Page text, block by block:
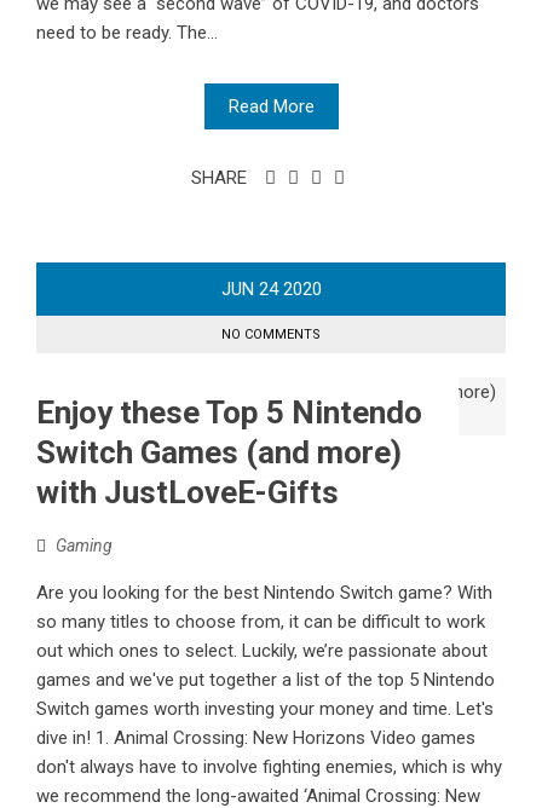
need to be ready. The...
Read More
SHARE
JUN 24 2020
NO COMMENTS
Enjoy these Top 5 Nintendo
Switch Games (and more)
with JustLoveE-Gifts
Gaming
Are you looking for the best Nintendo Switch game? With
so many titles to choose from, it can be difficult to work
out which ones to select. Luckily, we’re passionate about
games and we've put together a list of the top 5 Nintendo
Switch games worth investing your money and time. Let's
dive in! 1. Animal Crossing: New Horizons Video games
don't always have to involve fighting enemies, which is why
we recommend the long-awaited ‘Animal Crossing: New